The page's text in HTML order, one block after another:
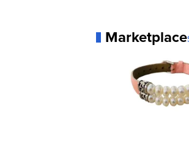
Marketplace